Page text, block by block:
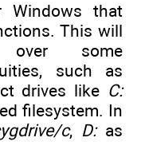
that
This will
some
such as
drives like C:
filesystem. In
c, D:as